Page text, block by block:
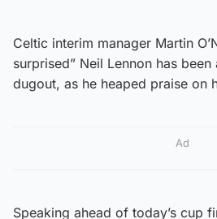
Celtic interim manager Martin
surprised” Neil Lennon has
dugout, as he heaped praise on
Ad
Speaking ahead of today’s cup